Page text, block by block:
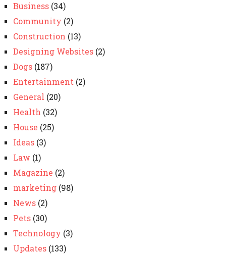
Business(34)
Community (2)
Construction (13)
Designing Websites(2)
Dogs(187)
Entertainment (2)
General (20)
Health (32)
House (25)
Ideas(3)
Law (1)
Magazine (2)
marketing(98)
News(2)
Pets(30)
Technology (3)
Updates(133)